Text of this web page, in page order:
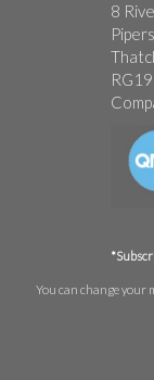
8
You can change your